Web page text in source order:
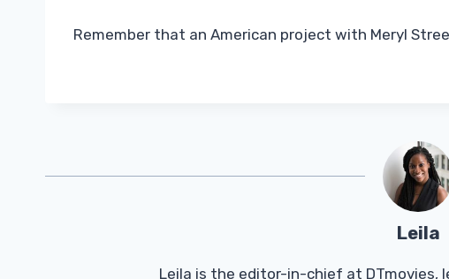
Remember that an American project with Meryl
Leila
Leila is the editor-in-chief at DTmovies,